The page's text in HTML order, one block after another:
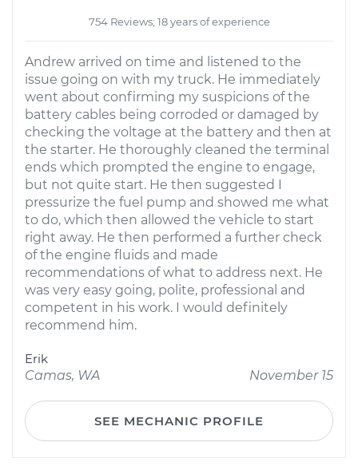
754 Reviews; 18 years of experience
Andrew arrived on time and listened to the
issue going on with my truck. He immediately
went about confirming my suspicions of the
battery cables being corroded or damaged by
checking the voltage at the battery and then at
the starter. He thoroughly cleaned the terminal
ends which prompted the engine to engage,
but not quite start. He then suggested I
pressurize the fuel pump and showed me what
to do, which then allowed the vehicle to start
right away. He then performed a further check
of the engine fluids and made
recommendations of what to address next. He
was very easy going, polite, professional and
competent in his work. I would definitely
recommend him.
Erik
Camas, WA
November 15
SEE MECHANIC PROFILE